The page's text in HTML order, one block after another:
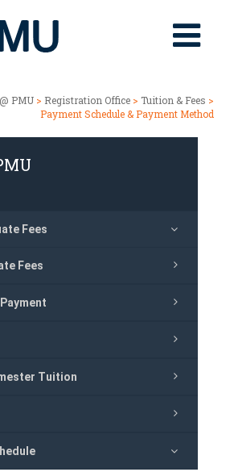
PMU > Registration Office > Tuition & Fees >
Payment Schedule & Payment Method
Fees
Fees
Tuition